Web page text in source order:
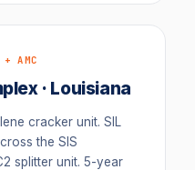
AMC
· Louisiana
cracker unit. SIL
the SIS
splitter unit. 5-year